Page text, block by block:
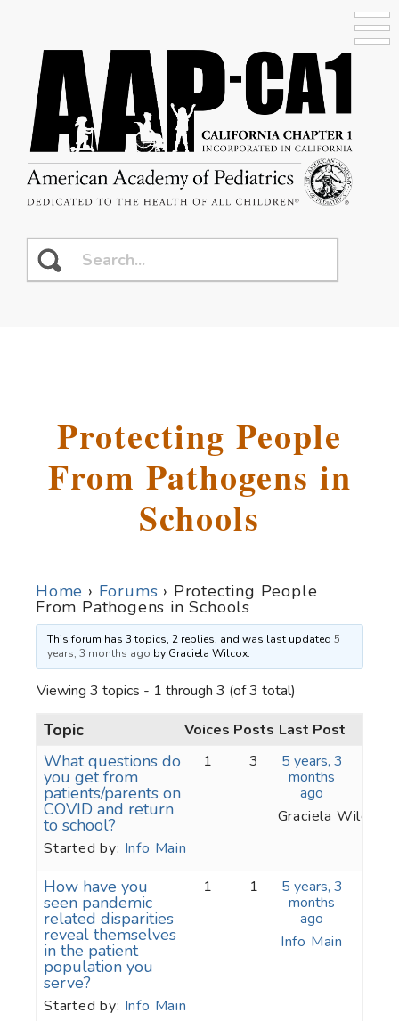
Protecting People
From Pathogens in
Schools
Home › Forums › Protecting People
From Pathogens in Schools
This forum has 3 topics, 2 replies, and was last updated 5
years, 3 months ago by Graciela Wilcox.
Viewing 3 topics - 1 through 3 (of 3 total)
Topic Voices Posts Last Post
What questions do
you get from
patients/parents on
COVID and return
to school?
Started by: Info Main
1 3
5 years, 3
months
ago
Graciela Wilcox
How have you
seen pandemic
related disparities
reveal themselves
in the patient
population you
serve?
Started by: Info Main
1 1
5 years, 3
months
ago
Info Main